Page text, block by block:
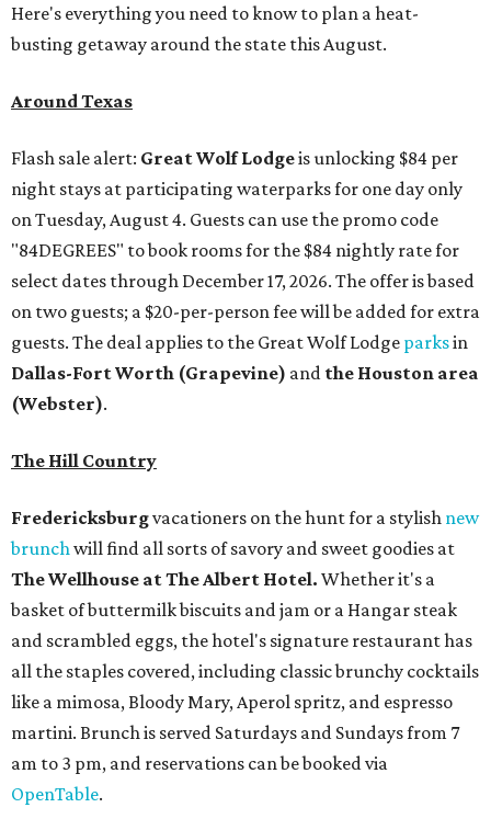
Here's everything you need to know to plan a heat-
busting getaway around the state this August.
Around Texas
Flash sale alert: Great Wolf Lodgeis unlocking $84 per
night stays at participating waterparks for one day only
on Tuesday, August 4. Guests can use the promo code
"84DEGREES" to book rooms for the $84 nightly rate for
select dates through December 17, 2026. The offer is based
on two guests; a $20-per-person fee will be added for extra
guests. The deal applies to the Great Wolf Lodge parksin
Dallas-Fort Worth (Grapevine) and the Houston area
(Webster).
The Hill Country
Fredericksburgvacationers on the hunt for a stylish new
brunch will find all sorts of savory and sweet goodies at
The Wellhouse atThe Albert Hotel. Whether it's a
basket of buttermilk biscuits and jam or a Hangar steak
and scrambled eggs, the hotel's signature restaurant has
all the staples covered, including classic brunchy cocktails
like a mimosa, Bloody Mary, Aperol spritz, and espresso
martini. Brunch is served Saturdays and Sundays from 7
am to 3 pm, and reservations can be booked via
OpenTable.